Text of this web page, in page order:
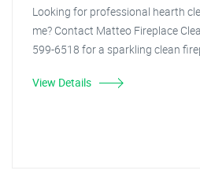
Looking for professional hearth
me? Contact Matteo Fireplace
599-6518 for a sparkling clean
View Details